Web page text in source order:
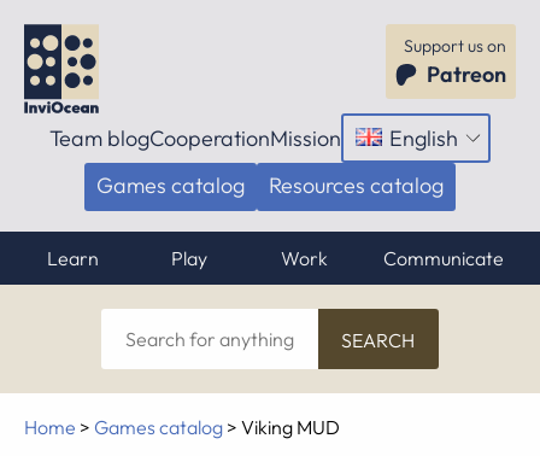
Support us on
Patreon
Team blogCooperationMission English
Open
menu
Games catalog Resources catalog
Learn Play Work Communicate
Search
for
anything
Home > Games catalog > Viking MUD